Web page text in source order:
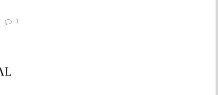
1